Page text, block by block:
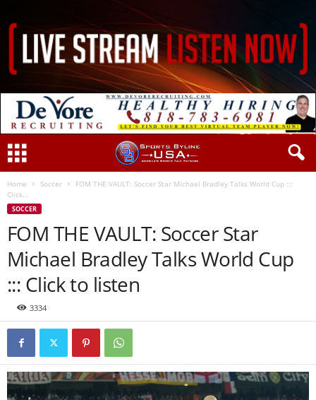
Home Soccer
FOM THE VAULT: Soccer Star Michael Bradley Talks World Cup :::
Click...
SOCCER
FOM THE VAULT: Soccer Star
Michael Bradley Talks World Cup
::: Click to listen
3334